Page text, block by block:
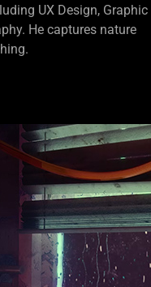
UX Design, Graphic
He captures nature